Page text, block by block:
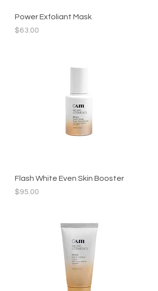
Power Exfoliant Mask
Price
$63.00
Flash White Even Skin Booster
Price
$95.00